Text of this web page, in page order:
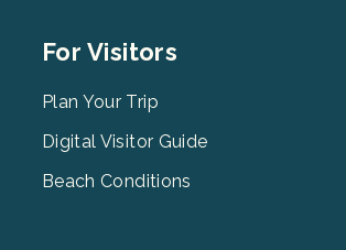
Footer
2
For Visitors
Plan Your Trip
Digital Visitor Guide
Beach Conditions